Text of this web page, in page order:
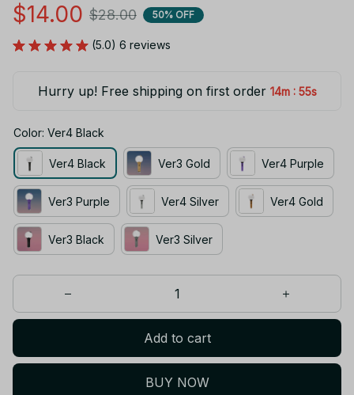
$14.00 $28.00 50% OFF
(5.0) 6 reviews
Hurry up! Free shipping on first order 14m : 55s
Color: Ver4 Black
Ver4 Black Ver3 Gold Ver4 Purple
Ver3 Purple Ver4 Silver Ver4 Gold
Ver3 Black Ver3 Silver
Add to cart
BUY NOW